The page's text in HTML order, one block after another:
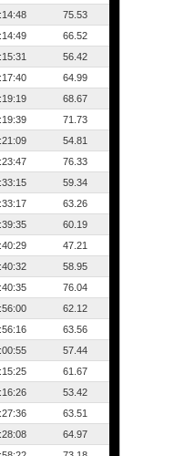
75.53
66.52
56.42
64.99
68.67
71.73
54.81
76.33
59.34
63.26
60.19
47.21
58.95
76.04
62.12
63.56
57.44
61.67
53.42
63.51
64.97